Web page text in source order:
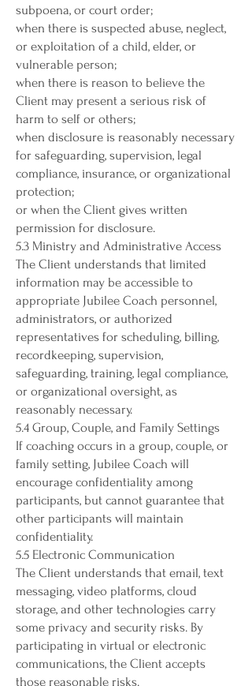
subpoena, or court order;
when there is suspected abuse, neglect,
or exploitation of a child, elder, or
vulnerable person;
when there is reason to believe the
Client may present a serious risk of
harm to self or others;
when disclosure is reasonably necessary
for safeguarding, supervision, legal
compliance, insurance, or organizational
protection;
or when the Client gives written
permission for disclosure.
5.3 Ministry and Administrative Access
The Client understands that limited
information may be accessible to
appropriate Jubilee Coach personnel,
administrators, or authorized
representatives for scheduling, billing,
recordkeeping, supervision,
safeguarding, training, legal compliance,
or organizational oversight, as
reasonably necessary.
5.4 Group, Couple, and Family Settings
If coaching occurs in a group, couple, or
family setting, Jubilee Coach will
encourage confidentiality among
participants, but cannot guarantee that
other participants will maintain
confidentiality.
5.5 Electronic Communication
The Client understands that email, text
messaging, video platforms, cloud
storage, and other technologies carry
some privacy and security risks. By
participating in virtual or electronic
communications, the Client accepts
those reasonable risks.